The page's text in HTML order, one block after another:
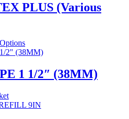
PLUS (Various
1 1/2″ (38MM)